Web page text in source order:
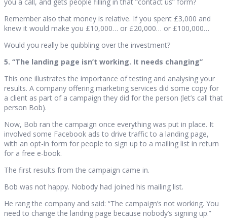
Remember also that money is relative. If you spent £3,000 and
knew it would make you £10,000… or £20,000… or £100,000…
Would you really be quibbling over the investment?
5. “The landing page isn’t working. It needs changing”
This one illustrates the importance of testing and analysing your
results. A company offering marketing services did some copy for
a client as part of a campaign they did for the person (let’s call that
person Bob).
Now, Bob ran the campaign once everything was put in place. It
involved some Facebook ads to drive traffic to a landing page,
with an opt-in form for people to sign up to a mailing list in return
for a free e-book.
The first results from the campaign came in.
Bob was not happy. Nobody had joined his mailing list.
He rang the company and said: “The campaign’s not working. You
need to change the landing page because nobody’s signing up.”